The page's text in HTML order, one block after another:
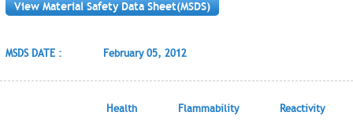
View Material Safety Data Sheet(MSDS)
MSDS DATE : February 05, 2012
Health Flammability Reactivity